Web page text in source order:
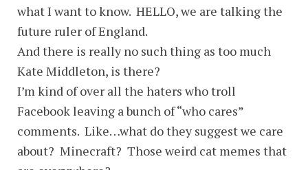
what I want to know. HELLO, we are talking the
future ruler of England.
And there is really no such thing as too much
Kate Middleton, is there?
I’m kind of over all the haters who troll
Facebook leaving a bunch of “who cares”
comments. Like…what do they suggest we care
about? Minecraft? Those weird cat memes that